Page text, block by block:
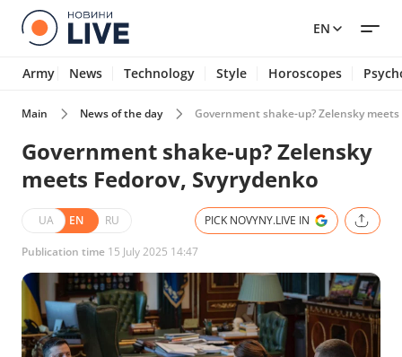
EN
Army News Technology Style Horoscopes
Main News of the day Government shake-up? Zelensky meets
Government shake-up? Zelensky
meets Fedorov, Svyrydenko
UA EN RU PICK NOVYNY.LIVE IN
Publication time 15 July 2025 14:47